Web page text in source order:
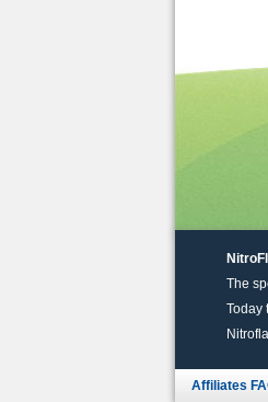
The
Today
Affiliates